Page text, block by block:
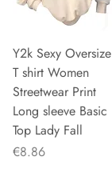
Y2k Sexy Oversize
T shirt Women
Streetwear Print
Long sleeve Basic
Top Lady Fall
Price
€8.86